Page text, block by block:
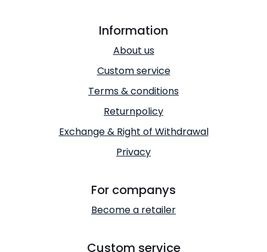
Information
About us
Custom service
Terms & conditions
Returnpolicy
Exchange & Right of Withdrawal
Privacy
For companys
Become a retailer
Custom service